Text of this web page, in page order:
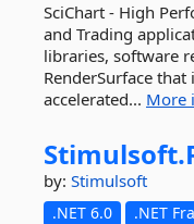
SciChart - High
and Trading
libraries, software
RenderSurface
accelerated... More
Stimulsoft.
by: Stimulsoft
.NET 6.0 .NET